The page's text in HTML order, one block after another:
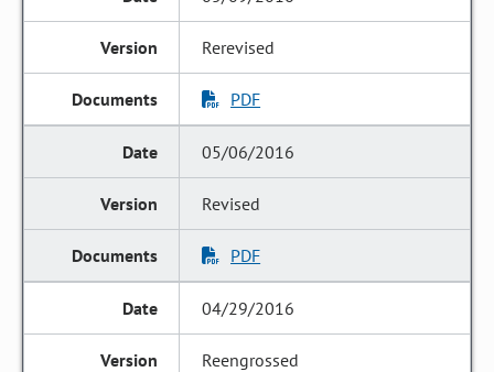
Rerevised
PDF
05/06/2016
Revised
PDF
04/29/2016
Reengrossed